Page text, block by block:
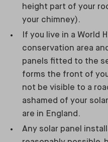
height part of your
your chimney).
If you live in a World
conservation area
panels fitted to the
forms the front of
not be visible to a
ashamed of your
are in England.
Any solar panel